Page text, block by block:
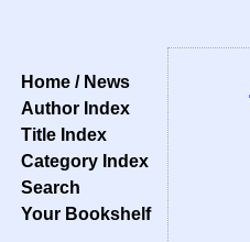
Home / News
Author Index
Title Index
Category Index
Search
Your Bookshelf